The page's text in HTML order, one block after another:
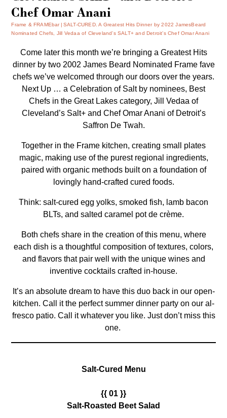
Chef Omar Anani
Frame & FRAMEbar
SALT-CURED. A Greatest Hits Dinner by 2022 JamesBeard
Nominated Chefs, Jill Vedaa of Cleveland’s SALT+ and Detroit’s Chef Omar Anani
Come later this month we’re bringing a Greatest Hits
dinner by two 2002 James Beard Nominated Frame fave
chefs we’ve welcomed through our doors over the years.
Next Up … a Celebration of Salt by nominees, Best
Chefs in the Great Lakes category, Jill Vedaa of
Cleveland’sSalt+and Chef Omar Anani of Detroit’s
Saffron De Twah.
Together in the Frame kitchen, creating small plates
magic, making use of the purest regional ingredients,
paired with organic methods built on a foundation of
lovingly hand-crafted cured foods.
Think: salt-cured egg yolks, smoked fish, lamb bacon
BLTs, and salted caramel pot de crème.
Both chefs share in the creation of this menu, where
each dish is a thoughtful composition of textures, colors,
and flavors that pair well with the unique wines and
inventive cocktails crafted in-house.
It’s an absolute dream to have this duo back in our open-
kitchen. Call it the perfect summer dinner party on our al-
fresco patio. Call it whatever you like. Just don’t miss this
one.
Salt-Cured Menu
{{ 01 }}
Salt-Roasted Beet Salad